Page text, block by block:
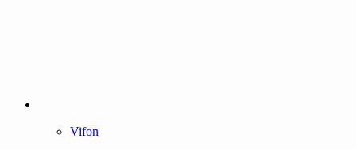
Vifon